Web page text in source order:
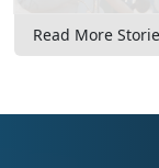
Read More